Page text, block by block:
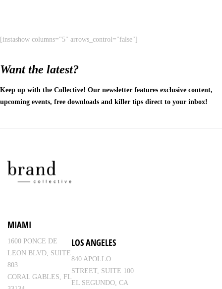
[instashow columns="5" arrows_control="false"]
Want the latest?
Keep up with the Collective! Our newsletter features exclusive content,
upcoming events, free downloads and killer tips direct to your inbox!
MIAMI
1600 PONCE DE
LEON BLVD, SUITE
803
CORAL GABLES, FL
LOS ANGELES
840 APOLLO
STREET, SUITE 100
EL SEGUNDO, CA